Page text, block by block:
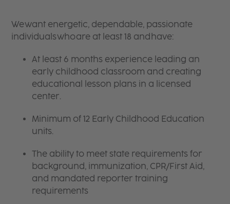
We want energetic, dependable, passionate
individuals who are at least 18 and have:
At least 6 months experience leading an
early childhood classroom and creating
educational lesson plans in a licensed
center.
Minimum of 12 Early Childhood Education
units.
The ability to meet state requirements for
background, immunization, CPR/First Aid,
and mandated reporter training
requirements